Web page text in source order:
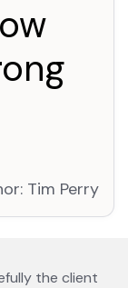
Tim Perry
the client